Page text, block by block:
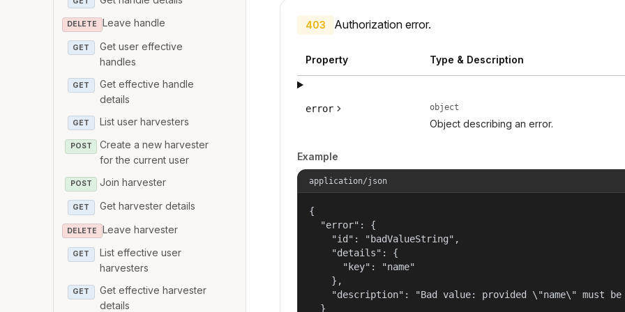
DELETE Leave handle
GET
Get user effective
handles
GET
Get effective handle
details
GET List user harvesters
POST
Create a new harvester
for the current user
POST Join harvester
GET Get harvester details
DELETE Leave harvester
GET
List effective user
harvesters
GET
Get effective harvester
details
403 Authorization error.
Property Type & Description
error object
Object describing an error.
Example
application/json
{
  "error": {
    "id": "badValueString",
    "details": {
      "key": "name"
    },
"description": "Bad value: provided \"name\" must be
  }